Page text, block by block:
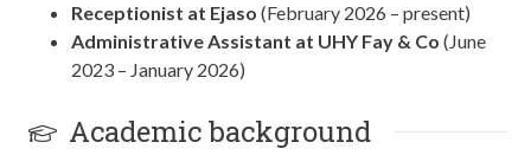
Receptionist at Ejaso (February 2026 – present)
Administrative Assistant at UHY Fay & Co (June
2023 – January 2026)
Academic background